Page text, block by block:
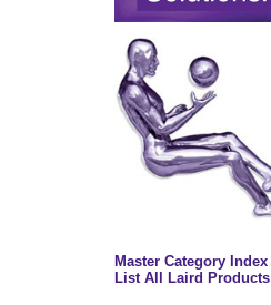
Master Category Index
List All Laird Products